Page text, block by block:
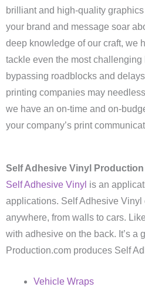
brilliant and high-quality
your brand and message soar
deep knowledge of our craft, we
tackle even the most challenging
bypassing roadblocks and
printing companies may
we have an on-time and on-
your company’s print
Self Adhesive Vinyl
Self Adhesive Vinyl is an
applications. Self Adhesive
anywhere, from walls to cars.
with adhesive on the back. It’s a
Production.com produces Self
Vehicle Wraps